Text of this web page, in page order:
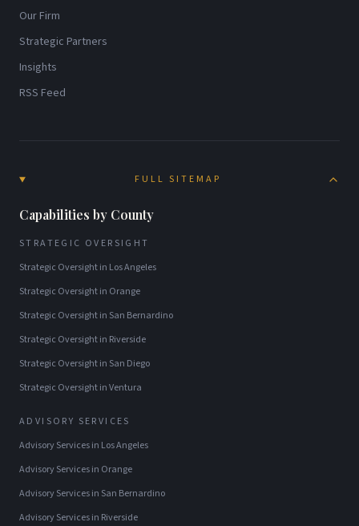
Our Firm
Strategic Partners
Insights
RSS Feed
FULL SITEMAP
Capabilities by County
STRATEGIC OVERSIGHT
Strategic Oversightin Los Angeles
Strategic Oversightin Orange
Strategic Oversightin San Bernardino
Strategic Oversightin Riverside
Strategic Oversightin San Diego
Strategic OversightinVentura
ADVISORY SERVICES
Advisory Servicesin Los Angeles
Advisory Servicesin Orange
Advisory Servicesin San Bernardino
Advisory Servicesin Riverside